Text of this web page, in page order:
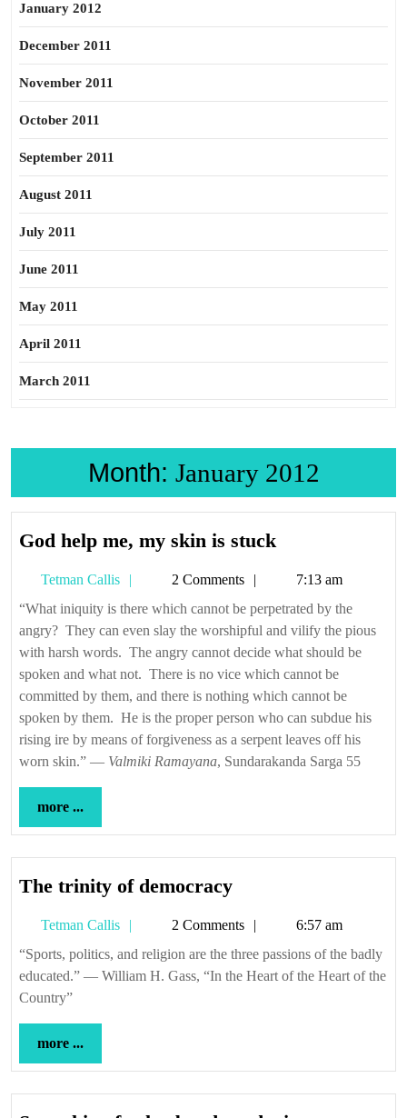
January 2012
December 2011
November 2011
October 2011
September 2011
August 2011
July 2011
June 2011
May 2011
April 2011
March 2011
Month: January 2012
God help me, my skin is stuckGod
me,
my
skin
is
stuck
Tetman Callis
Tetman
Callis
2 Comments
7:13 am
“What iniquity is there which cannot be perpetrated by the
angry? They can even slay the worshipful and vilify the pious
with harsh words. The angry cannot decide what should be
spoken and what not. There is no vice which cannot be
committed by them, and there is nothing which cannot be
spoken by them. He is the proper person who can subdue his
rising ire by means of forgiveness as a serpent leaves off his
worn skin.” — Valmiki Ramayana, Sundarakanda Sarga 55
more ...
...
The trinity of democracyThe
of
democracy
Tetman Callis
Tetman
Callis
2 Comments
6:57 am
“Sports, politics, and religion are the three passions of the badly
educated.” — William H. Gass, “In the Heart of the Heart of the
Country”
more ...
...